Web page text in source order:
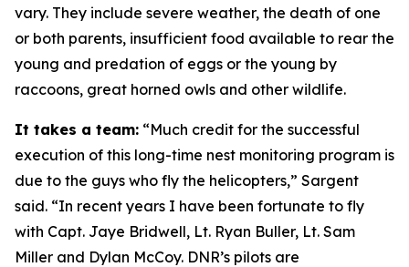
vary. They include severe weather, the death of one
or both parents, insufficient food available to rear the
young and predation of eggs or the young by
raccoons, great horned owls and other wildlife.
It takes a team: “Much credit for the successful
execution of this long-time nest monitoring program is
due to the guys who fly the helicopters,” Sargent
said. “In recent years I have been fortunate to fly
with Capt. Jaye Bridwell, Lt. Ryan Buller, Lt. Sam
Miller and Dylan McCoy. DNR’s pilots are